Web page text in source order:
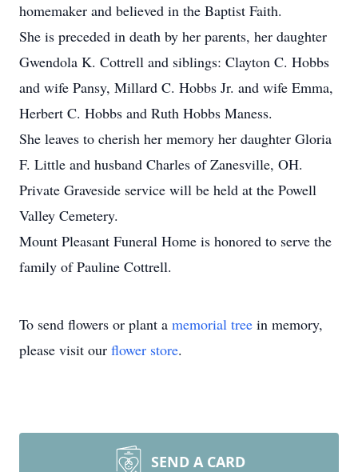
homemaker and believed in the Baptist Faith.
She is preceded in death by her parents, her daughter
Gwendola K. Cottrell and siblings: Clayton C. Hobbs
and wife Pansy, Millard C. Hobbs Jr. and wife Emma,
Herbert C. Hobbs and Ruth Hobbs Maness.
She leaves to cherish her memory her daughter Gloria
F. Little and husband Charles of Zanesville, OH.
Private Graveside service will be held at the Powell
Valley Cemetery.
Mount Pleasant Funeral Home is honored to serve the
family of Pauline Cottrell.
To send flowers or plant a memorial tree in memory,
please visit our flower store.
SEND A CARD